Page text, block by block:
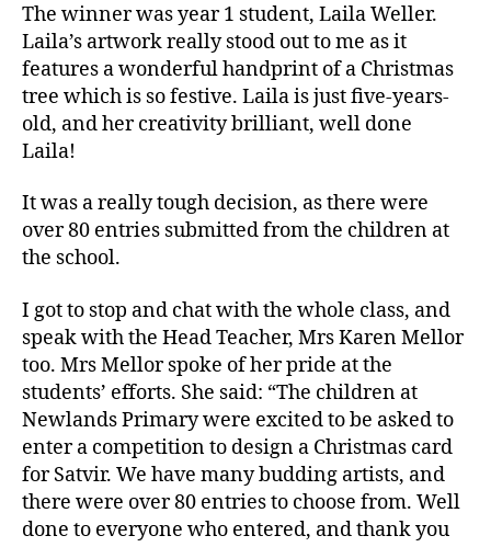
The winner was year 1 student, Laila Weller.
Laila’s artwork really stood out to me as it
features a wonderful handprint of a Christmas
tree which is so festive. Laila is just five-years-
old, and her creativity brilliant, well done
Laila!
It was a really tough decision, as there were
over 80 entries submitted from the children at
the school.
I got to stop and chat with the whole class, and
speak with the Head Teacher, Mrs Karen Mellor
too. Mrs Mellor spoke of her pride at the
students’ efforts. She said: “The children at
Newlands Primary were excited to be asked to
enter a competition to design a Christmas card
for Satvir. We have many budding artists, and
there were over 80 entries to choose from. Well
done to everyone who entered, and thank you